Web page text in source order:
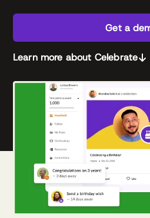
Get a
Learn more about Celebrate